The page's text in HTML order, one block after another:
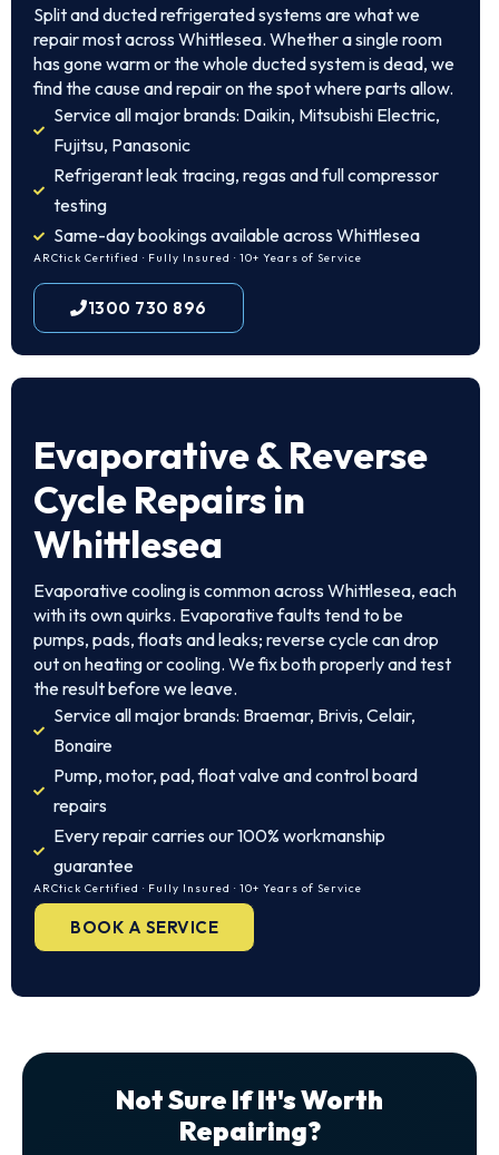
Split and ducted refrigerated systems are what we
repair most across Whittlesea. Whether a single room
has gone warm or the whole ducted system is dead, we
find the cause and repair on the spot where parts allow.
Service all major brands: Daikin, Mitsubishi Electric,
Fujitsu, Panasonic
Refrigerant leak tracing, regas and full compressor
testing
Same-day bookings available across Whittlesea
ARCtick Certified · Fully Insured · 10+ Years of Service
1300 730 896
Evaporative & Reverse
Cycle Repairs in
Whittlesea
Evaporative cooling is common across Whittlesea, each
with its own quirks. Evaporative faults tend to be
pumps, pads, floats and leaks; reverse cycle can drop
out on heating or cooling. We fix both properly and test
the result before we leave.
Service all major brands: Braemar, Brivis, Celair,
Bonaire
Pump, motor, pad, float valve and control board
repairs
Every repair carries our 100% workmanship
guarantee
ARCtick Certified · Fully Insured · 10+ Years of Service
BOOK A SERVICE
Not Sure If It's Worth
Repairing?